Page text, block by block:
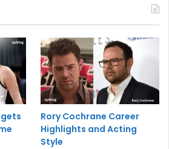
Rory Cochrane Career
Highlights and Acting
Style